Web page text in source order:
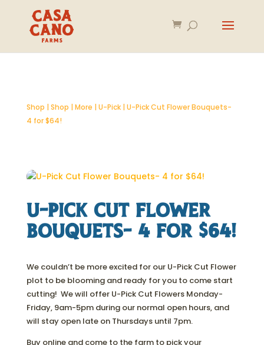
SOLD OUT
Shop | Shop | More | U-Pick| U-Pick Cut Flower Bouquets-
4 for $64!
U-Pick Cut Flower
Bouquets- 4 for $64!
We couldn’t be more excited for our U-Pick Cut Flower
plot to be blooming and ready for you to come start
cutting! We will offer U-Pick Cut Flowers Monday-
Friday, 9am-5pm during our normal open hours, and
will stay open late on Thursdays until 7pm.
Buy online and come to the farm to pick your